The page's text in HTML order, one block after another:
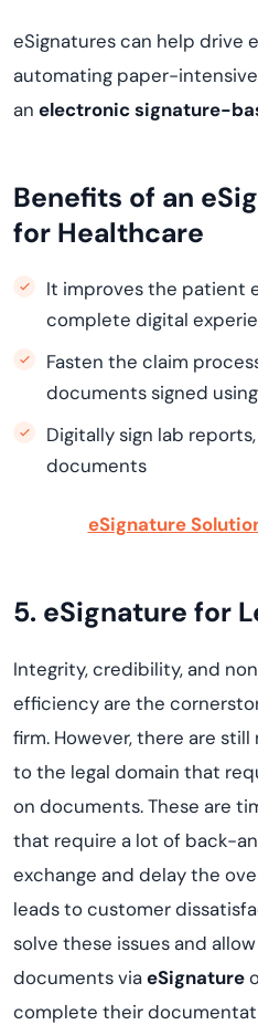
eSignatures can help drive
automating paper-
an electronic signature-
Benefits of an
for Healthcare
It improves the patient
complete digital
Fasten the claim
documents signed
Digitally sign lab
documents
eSignature
5. eSignature for
Integrity, credibility, and
efficiency are the
firm. However, there are
to the legal domain that
on documents. These are
that require a lot of back-
exchange and delay the
leads to customer
solve these issues and
documents viaeSignature
complete their